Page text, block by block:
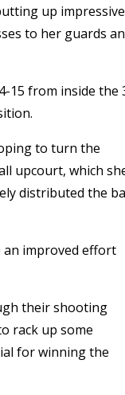
up impressive
to her guards
15 from inside the
to turn the
upcourt, which
distributed the
an improved effort
their shooting
rack up some
for winning the